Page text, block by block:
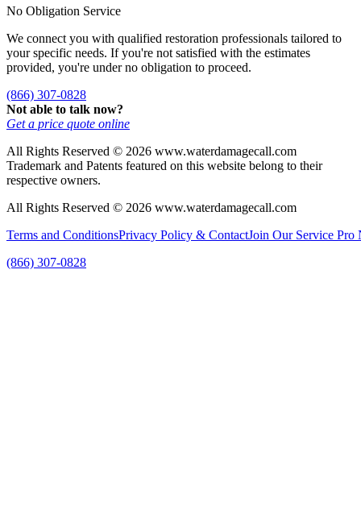
No Obligation Service
We connect you with qualified restoration professionals tailored to
your specific needs. If you're not satisfied with the estimates
provided, you're under no obligation to proceed.
(866) 307-0828
Not able to talk now?
Get a price quote online
All Rights Reserved © 2026 www.waterdamagecall.com
Trademark and Patents featured on this website belong to their
respective owners.
All Rights Reserved © 2026 www.waterdamagecall.com
Terms and ConditionsPrivacy Policy & ContactJoin Our Service Pro
(866) 307-0828